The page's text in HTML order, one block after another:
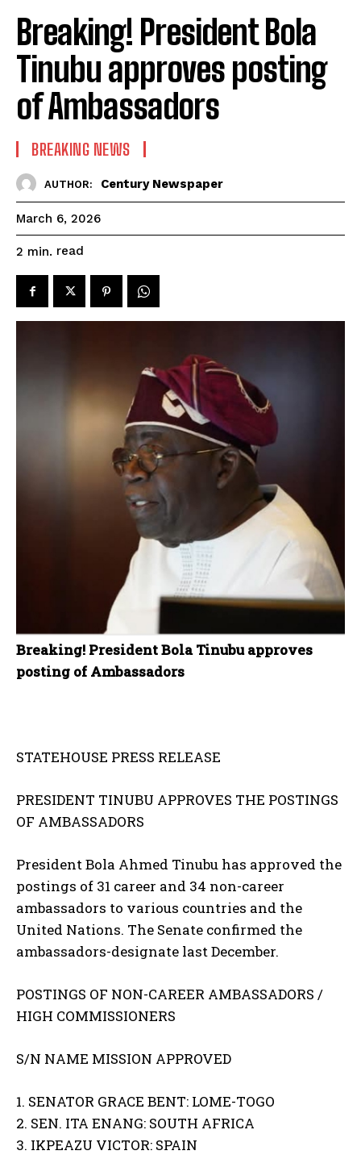
Breaking! President Bola
Tinubu approves posting
of Ambassadors
BREAKING NEWS
AUTHOR: Century Newspaper
March 6, 2026
2 min. read
Breaking! President Bola Tinubu approves
posting of Ambassadors
STATEHOUSE PRESS RELEASE
PRESIDENT TINUBU APPROVES THE POSTINGS
OF AMBASSADORS
President Bola Ahmed Tinubu has approved the
postings of 31 career and 34 non-career
ambassadors to various countries and the
United Nations. The Senate confirmed the
ambassadors-designate last December.
POSTINGS OF NON-CAREER AMBASSADORS /
HIGH COMMISSIONERS
S/N NAME MISSION APPROVED
1. SENATOR GRACE BENT: LOME-TOGO
2. SEN. ITA ENANG: SOUTH AFRICA
3. IKPEAZU VICTOR: SPAIN